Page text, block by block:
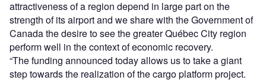
attractiveness of a region depend in large part on the
strength of its airport and we share with the Government of
Canada the desire to see the greater Québec City region
perform well in the context of economic recovery.
“The funding announced today allows us to take a giant
step towards the realization of the cargo platform project.